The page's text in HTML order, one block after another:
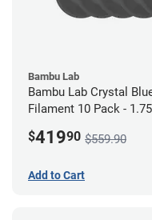
Bambu Lab
Bambu Lab Crystal
Filament 10 Pack -
$41990 $559.90
Add to Cart